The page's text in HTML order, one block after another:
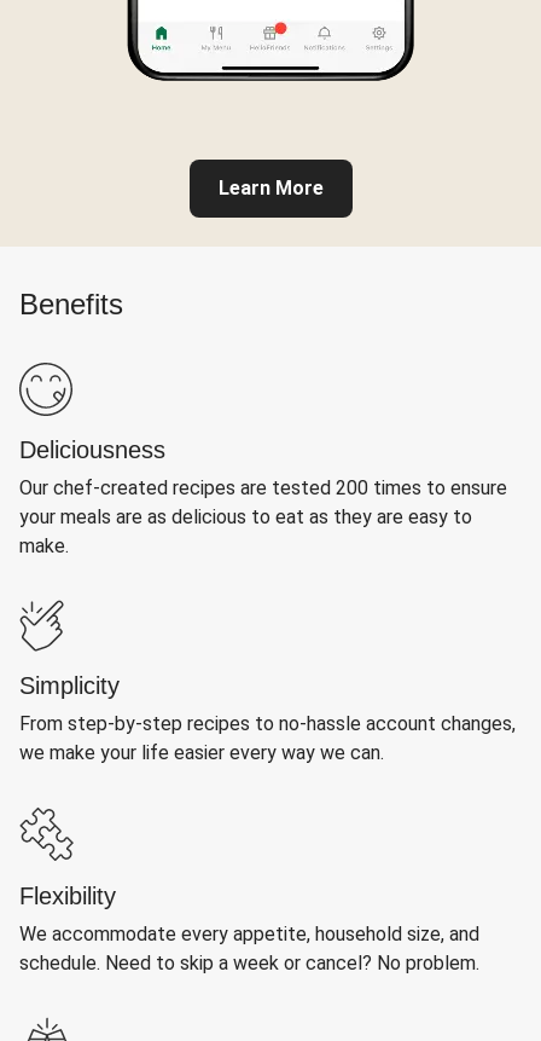
Learn More
Benefits
Deliciousness
Our chef-created recipes are tested 200 times to ensure
your meals are as delicious to eat as they are easy to
make.
Simplicity
From step-by-step recipes to no-hassle account changes,
we make your life easier every way we can.
Flexibility
We accommodate every appetite, household size, and
schedule. Need to skip a week or cancel? No problem.